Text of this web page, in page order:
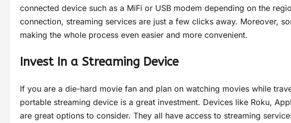
connected device such as a MiFi or USB modem depending on the
connection, streaming services are just a few clicks away. Moreover,
making the whole process even easier and more convenient.
Invest In a Streaming Device
If you are a die-hard movie fan and plan on watching movies while
portable streaming device is a great investment. Devices like Roku,
are great options to consider. They all have access to streaming